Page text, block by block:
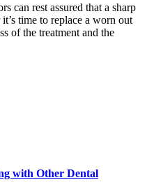
can rest assured that a sharp
time to replace a worn out
of the treatment and the
with Other Dental